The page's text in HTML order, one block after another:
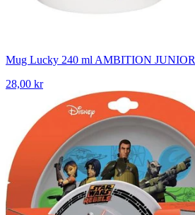
Mug Lucky 240 ml AMBITION JUNIOR
28,00 kr